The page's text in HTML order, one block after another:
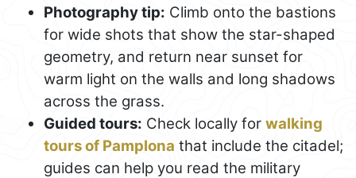
Photography tip: Climb onto the bastions
for wide shots that show the star-shaped
geometry, and return near sunset for
warm light on the walls and long shadows
across the grass.
Guided tours: Check locally for walking
tours of Pamplona that include the citadel;
guides can help you read the military